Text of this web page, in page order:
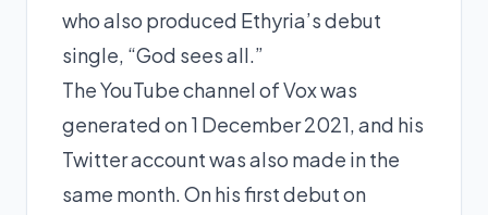
who also produced Ethyria’s debut
single, “God sees all.”
The YouTube channel of Vox was
generated on 1 December 2021, and his
Twitter account was also made in the
same month. On his first debut on